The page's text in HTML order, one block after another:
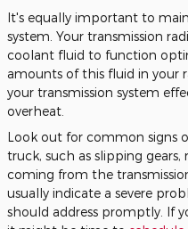
It's equally important to
system. Your transmission
coolant fluid to function
amounts of this fluid in your
your transmission system
overheat.
Look out for common signs
truck, such as slipping gears,
coming from the
usually indicate a severe
should address promptly. If